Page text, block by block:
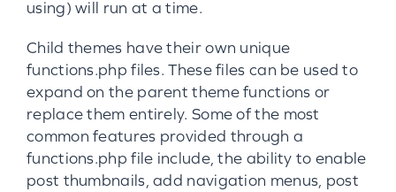
using) will run at a time.
Child themes have their own unique
functions.php files. These files can be used to
expand on the parent theme functions or
replace them entirely. Some of the most
common features provided through a
functions.php file include, the ability to enable
post thumbnails, add navigation menus, post